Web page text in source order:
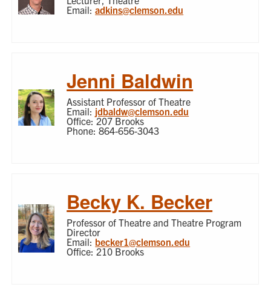
Email:adkins@clemson.edu
Jenni Baldwin
Assistant Professor of Theatre
Email: jdbaldw@clemson.edu
Office: 207 Brooks
Phone: 864-656-3043
Becky K. Becker
Professor of Theatre and Theatre Program
Director
Email: becker1@clemson.edu
Office: 210 Brooks